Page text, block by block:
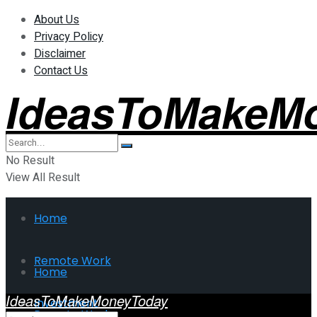
About Us
Privacy Policy
Disclaimer
Contact Us
No Result
View All Result
Home
Remote Work
Investment
Home
IdeasToMakeMoneyToday